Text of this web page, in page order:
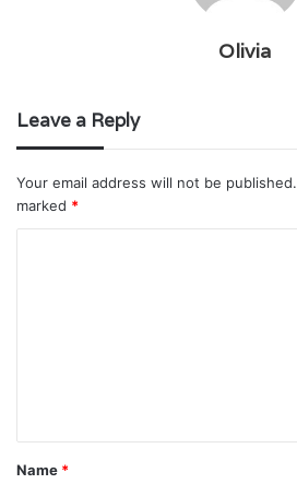
Olivia
Leave a Reply
Your email address will not be published.
marked *
t
*
Name *